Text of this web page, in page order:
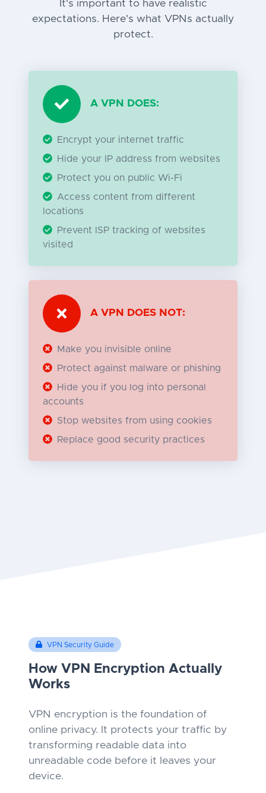
It's important to have realistic
expectations. Here's what VPNs actually
protect.
A VPN DOES:
Encrypt your internet traffic
Hide your IP address from websites
Protect you on public Wi-Fi
Access content from different
locations
Prevent ISP tracking of websites
visited
A VPN DOES NOT:
Make you invisible online
Protect against malware or phishing
Hide you if you log into personal
accounts
Stop websites from using cookies
Replace good security practices
VPN Security Guide
How VPN Encryption Actually
Works
VPN encryption is the foundation of
online privacy. It protects your traffic by
transforming readable data into
unreadable code before it leaves your
device.